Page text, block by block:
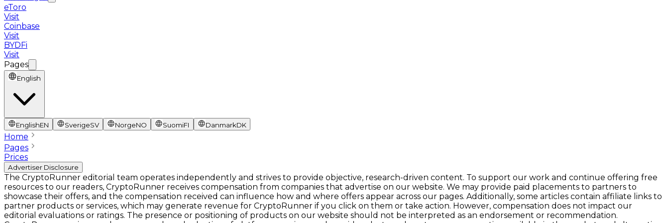
eToro
Visit
Coinbase
Visit
BYDFi
Visit
Pages
English
EnglishEN SverigeSV NorgeNO SuomiFI DanmarkDK
Home
Pages
Prices
Advertiser Disclosure
The CryptoRunner editorial team operates independently and strives to provide objective, research-driven content. To support our work and continue offering free
resources to our readers, CryptoRunner receives compensation from companies that advertise on our website. We may provide paid placements to partners to
showcase their offers, and the compensation received can influence how and where offers appear across our pages. Additionally, some articles contain affiliate links to
partner products or services, which may generate revenue for CryptoRunner if you click on them or take action. However, compensation does not impact our
editorial evaluations or ratings. The presence or positioning of products on our website should not be interpreted as an endorsement or recommendation.